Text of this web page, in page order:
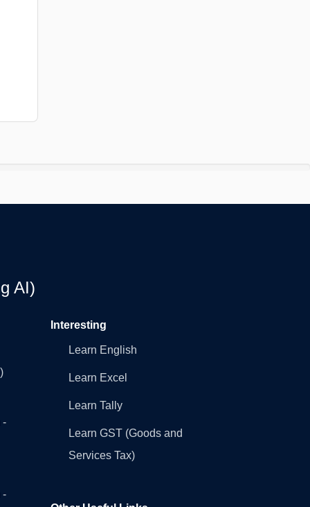
AI)
-
-
Interesting
Learn English
Learn Excel
Learn Tally
Learn GST (Goods and
Services Tax)